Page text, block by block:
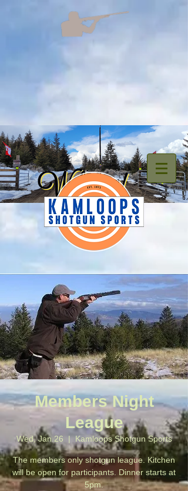
welcome.png
Members Night
League
Wed, Jan 26
  |
Kamloops Shotgun Sports
The members only shotgun league. Kitchen
will be open for participants. Dinner starts at
5pm.